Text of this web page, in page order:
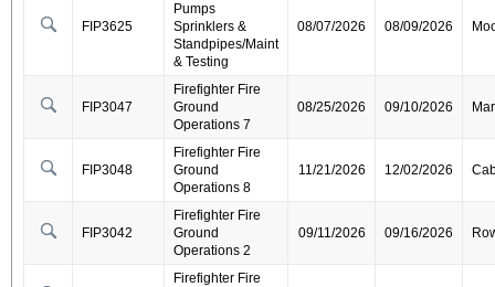
FIP3625
Pumps
Sprinklers &
Standpipes/Maint
& Testing
08/07/2026 08/09/2026
FIP3047
Firefighter Fire
Ground
Operations 7
08/25/2026 09/10/2026
FIP3048
Firefighter Fire
Ground
Operations 8
11/21/2026 12/02/2026
FIP3042
Firefighter Fire
Ground
Operations 2
09/11/2026 09/16/2026
Firefighter Fire